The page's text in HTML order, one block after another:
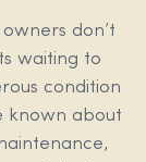
don’t
waiting to
condition
known about